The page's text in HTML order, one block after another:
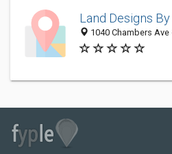
Land Designs
1040 Chambers Ave